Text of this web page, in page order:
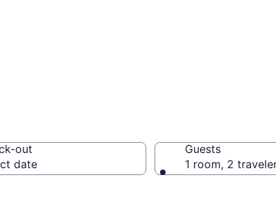
out
date
Guests
1 room, 2